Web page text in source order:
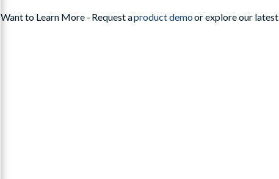
Want to Learn More - Request aproduct demoor explore our latest